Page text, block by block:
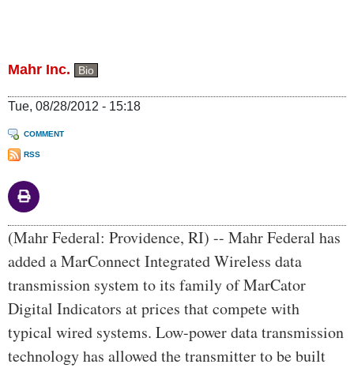
Mahr Inc. Bio
Tue, 08/28/2012 - 15:18
COMMENT
RSS
Body
(Mahr Federal: Providence, RI) -- Mahr Federal has
added a MarConnect Integrated Wireless data
transmission system to its family of MarCator
Digital Indicators at prices that compete with
typical wired systems. Low-power data transmission
technology has allowed the transmitter to be built